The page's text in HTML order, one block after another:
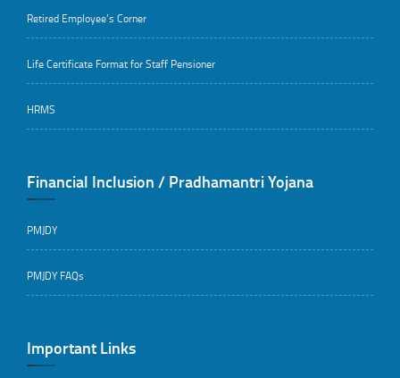
Retired Employee’s Corner
Life Certificate Format for Staff Pensioner
HRMS
Financial Inclusion / Pradhamantri Yojana
PMJDY
PMJDY FAQs
Important Links